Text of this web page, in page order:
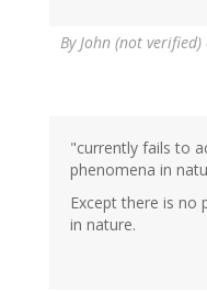
ByJohn (not verified)
In
reply
(not
verified)
"currently fails to
phenomena in
Except there is no
in nature.